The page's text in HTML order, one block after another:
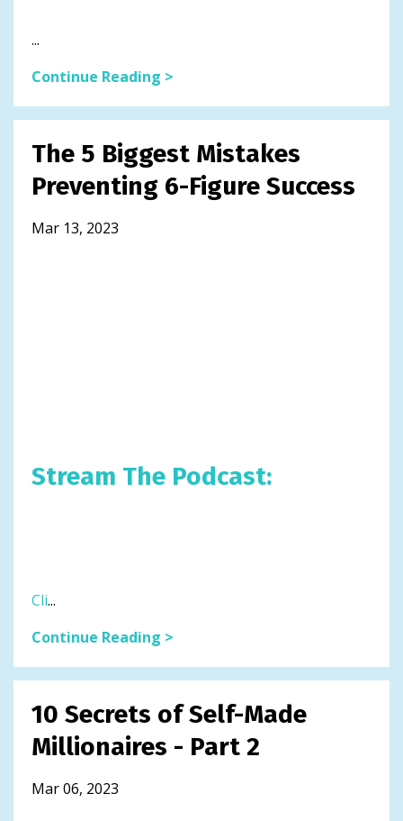
...
Continue Reading >
The 5 Biggest Mistakes
Preventing 6-Figure Success
Mar 13, 2023
Stream The Podcast:
Cli...
Continue Reading >
10 Secrets of Self-Made
Millionaires - Part 2
Mar 06, 2023